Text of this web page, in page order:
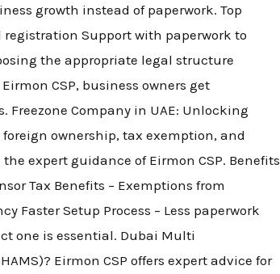
growth instead of paperwork. Top
Support with paperwork to
the appropriate legal structure
CSP, business owners get
Company in UAE: Unlocking
ownership, tax exemption, and
expert guidance of Eirmon CSP. Benefits
Tax Benefits – Exemptions from
Faster Setup Process – Less paperwork
one is essential. Dubai Multi
Eirmon CSP offers expert advice for